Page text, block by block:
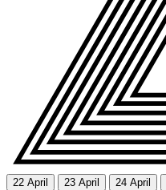
22 April 23 April 24 April